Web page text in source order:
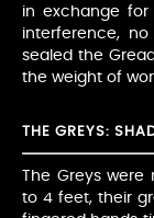
in exchange for
interference, no
sealed the
the weight of
THE GREYS:
The Greys
to 4 feet, their